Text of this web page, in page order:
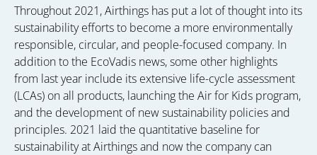
Throughout 2021, Airthings has put a lot of thought into its
sustainability efforts to become a more environmentally
responsible, circular, and people-focused company. In
addition to the EcoVadis news, some other highlights
from last year include its extensive life-cycle assessment
(LCAs) on all products, launching the Air for Kids program,
and the development of new sustainability policies and
principles. 2021 laid the quantitative baseline for
sustainability at Airthings and now the company can